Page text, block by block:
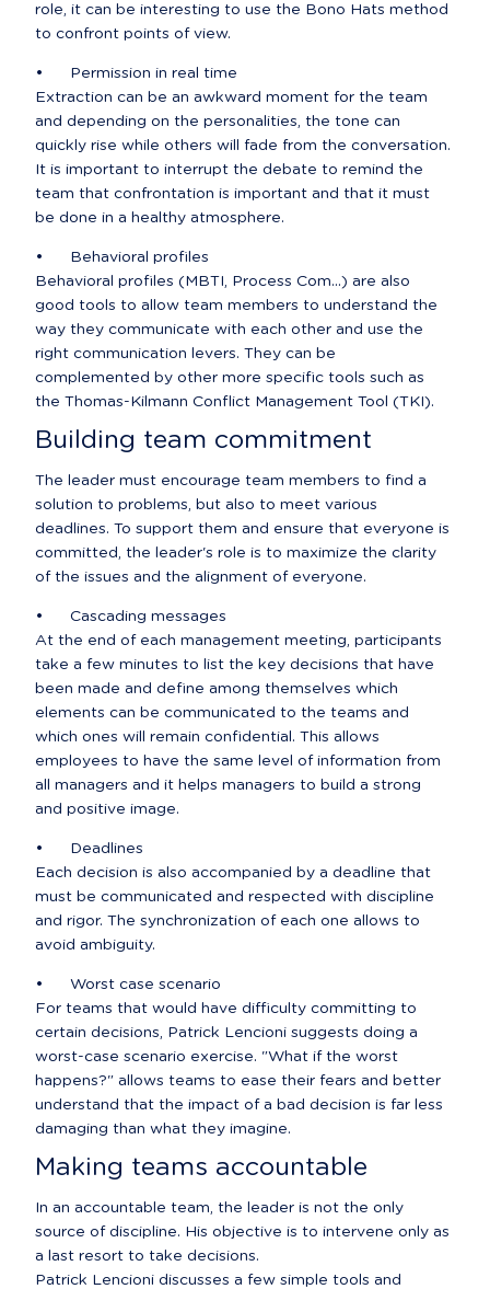
role, it can be interesting to use the Bono Hats method
to confront points of view.
•	Permission in real time
Extraction can be an awkward moment for the team
and depending on the personalities, the tone can
quickly rise while others will fade from the conversation.
It is important to interrupt the debate to remind the
team that confrontation is important and that it must
be done in a healthy atmosphere.
•	Behavioral profiles
Behavioral profiles (MBTI, Process Com...) are also
good tools to allow team members to understand the
way they communicate with each other and use the
right communication levers. They can be
complemented by other more specific tools such as
the Thomas-Kilmann Conflict Management Tool (TKI).
Building team commitment
The leader must encourage team members to find a
solution to problems, but also to meet various
deadlines. To support them and ensure that everyone is
committed, the leader's role is to maximize the clarity
of the issues and the alignment of everyone.
•	Cascading messages
At the end of each management meeting, participants
take a few minutes to list the key decisions that have
been made and define among themselves which
elements can be communicated to the teams and
which ones will remain confidential. This allows
employees to have the same level of information from
all managers and it helps managers to build a strong
and positive image.
•	Deadlines
Each decision is also accompanied by a deadline that
must be communicated and respected with discipline
and rigor. The synchronization of each one allows to
avoid ambiguity.
•	Worst case scenario
For teams that would have difficulty committing to
certain decisions, Patrick Lencioni suggests doing a
worst-case scenario exercise. "What if the worst
happens?" allows teams to ease their fears and better
understand that the impact of a bad decision is far less
damaging than what they imagine.
Making teams accountable
In an accountable team, the leader is not the only
source of discipline. His objective is to intervene only as
a last resort to take decisions.
Patrick Lencioni discusses a few simple tools and